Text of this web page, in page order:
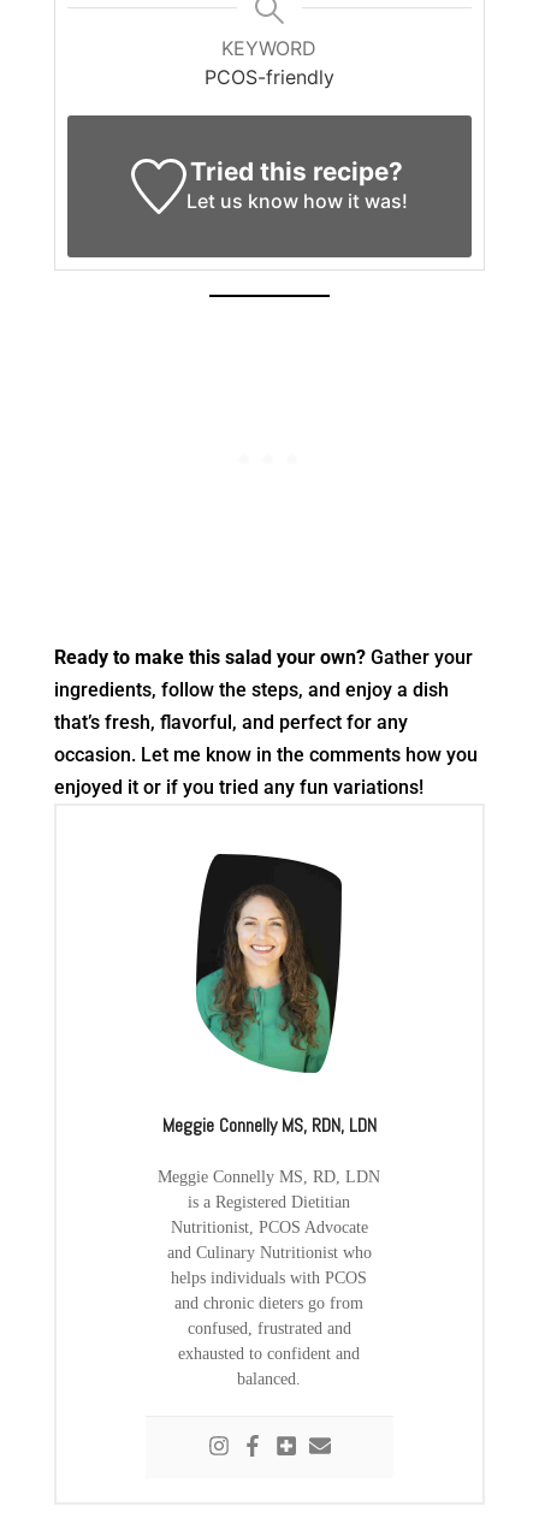
KEYWORD
PCOS-friendly
Tried this recipe?
Let us knowhow it was!
Ready to make this salad your own?Gather your
ingredients, follow the steps, and enjoy a dish
that’s fresh, flavorful, and perfect for any
occasion. Let me know in the comments how you
enjoyed it or if you tried any fun variations!
Meggie Connelly MS, RDN, LDN
Meggie Connelly MS, RD, LDN
is a Registered Dietitian
Nutritionist, PCOS Advocate
and Culinary Nutritionist who
helps individuals with PCOS
and chronic dieters go from
confused, frustrated and
exhausted to confident and
balanced.